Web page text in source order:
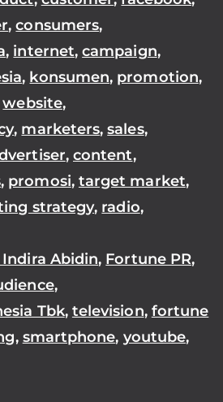
,consumers,
, internet,campaign,
, konsumen, promotion,
website,
, marketers,sales,
, content,
, promosi, target market,
strategy, radio,
Abidin, Fortune PR,
,
Tbk, television, fortune
, smartphone, youtube,